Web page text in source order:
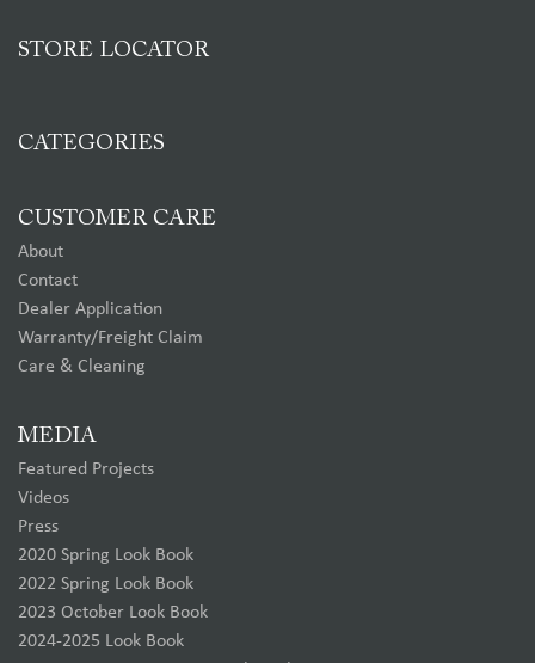
STORE LOCATOR
CATEGORIES
CUSTOMER CARE
About
Contact
Dealer Application
Warranty/Freight Claim
Care & Cleaning
MEDIA
Featured Projects
Videos
Press
2020 Spring Look Book
2022 Spring Look Book
2023 October Look Book
2024-2025 Look Book